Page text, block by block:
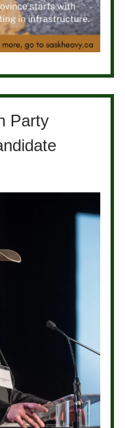
Party